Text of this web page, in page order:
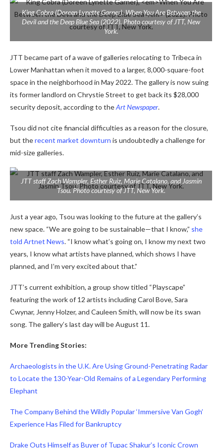
King Cobra (Doreen Lynette Garner),When You Are Between the
Devil and the Deep Blue Sea (2022). Photo courtesy of JTT, New
York.
JTT became part of a wave of galleries relocating to Tribeca in
Lower Manhattan when it moved to a larger, 8,000-square-foot
space in the neighborhood in May 2022. The gallery is now suing
its former landlord on Chrystie Street to get back its $28,000
security deposit, according to theArt Newspaper.
Tsou did not cite financial difficulties as a reason for the closure,
but therecent market downturn is undoubtedly a challenge for
mid-size galleries.
JTT staff Zach Wampler, Esther Ruiz, Marie Catalano, and Jasmin
Tsou. Photo courtesy of JTT, New York.
Just a year ago, Tsou was looking to the future at the gallery’s
new space. “We are going to be sustainable—that I know,” she
told Artnet News. “I know what’s going on, I know my next two
years, I know what artists have planned, which shows I have
planned, and I’m very excited about that.”
JTT’s current exhibition, a group show titled “Playscape”
featuring the work of 12 artists including Carol Bove, Sara
Cwynar, Jenny Holzer, and Cauleen Smith, will now be its swan
song. The gallery’s last day will be August 11.
More Trending Stories:
Archaeologists in the U.K. Are Using Ground-Penetrating Radar
to Locate the 130-Year-Old Remains of a Legendary Performing
Elephant
The Company Behind the Wildly Popular ‘Immersive Van Gogh’
Experience Has Filed for Bankruptcy
Drake Outs Himself as Buyer of Tupac Shakur’s Iconic Crown